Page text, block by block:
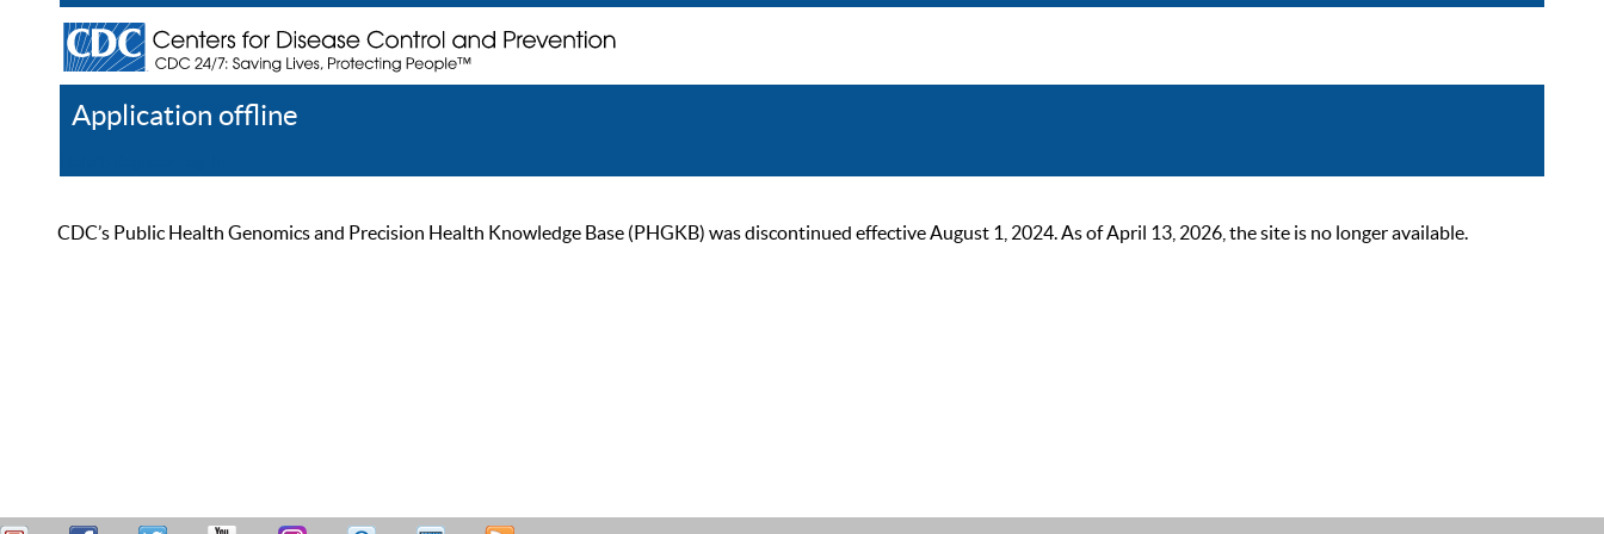
Application offline
CDC’s Public Health Genomics and Precision Health Knowledge Base (PHGKB) was discontinued effective August 1, 2024. As of April 13, 2026, the site is no longer available.